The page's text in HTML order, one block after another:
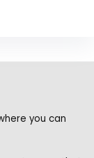
you can